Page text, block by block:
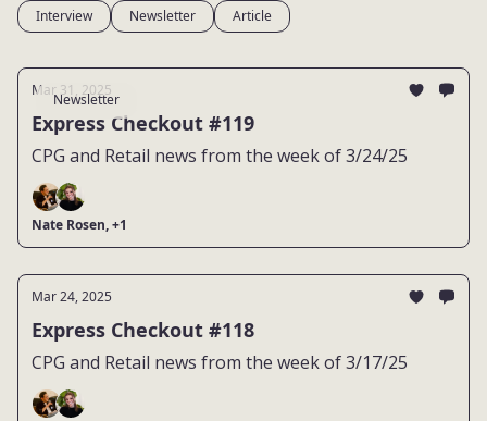
Interview Newsletter Article
Newsletter
Mar 31, 2025
Express Checkout #119
CPG and Retail news from the week of 3/24/25
Nate Rosen, +1
Mar 24, 2025
Express Checkout #118
CPG and Retail news from the week of 3/17/25